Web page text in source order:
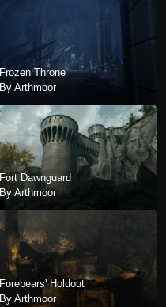
Frozen Throne
By Arthmoor
Fort Dawnguard
By Arthmoor
Forebears' Holdout
By Arthmoor